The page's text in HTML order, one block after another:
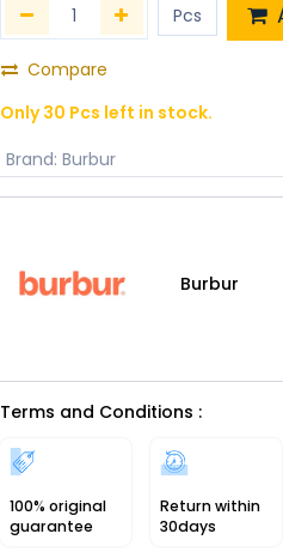
Compare
Only 30 Pcs left in stock.
Brand: Burbur
Burbur
Terms and Conditions :
100% original
guarantee
Return within
30days